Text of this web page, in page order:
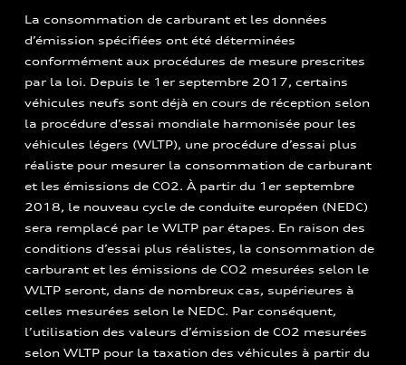
La consommation de carburant et les données
d’émission spécifiées ont été déterminées
conformément aux procédures de mesure prescrites
par la loi. Depuis le 1er septembre 2017, certains
véhicules neufs sont déjà en cours de réception selon
la procédure d’essai mondiale harmonisée pour les
véhicules légers (WLTP), une procédure d’essai plus
réaliste pour mesurer la consommation de carburant
et les émissions de CO2. À partir du 1er septembre
2018, le nouveau cycle de conduite européen (NEDC)
sera remplacé par le WLTP par étapes. En raison des
conditions d’essai plus réalistes, la consommation de
carburant et les émissions de CO2 mesurées selon le
WLTP seront, dans de nombreux cas, supérieures à
celles mesurées selon le NEDC. Par conséquent,
l’utilisation des valeurs d’émission de CO2 mesurées
selon WLTP pour la taxation des véhicules à partir du